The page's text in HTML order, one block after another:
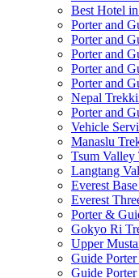
Best Hotel
Porter and
Porter and
Porter and
Porter and
Porter and
Nepal
Porter and
Vehicle
Manaslu
Tsum Valley
Langtang
Everest
Everest
Porter &
Gokyo Ri
Upper
Guide
Guide